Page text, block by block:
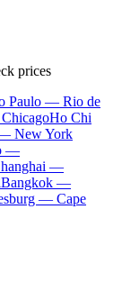
prices
Paulo — Rio de
Ho Chi
New York
—
—
Bangkok —
— Cape